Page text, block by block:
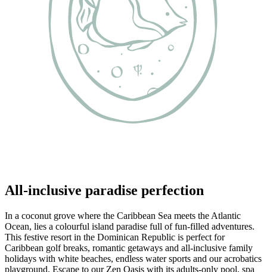
All-inclusive paradise perfection
In a coconut grove where the Caribbean Sea meets the Atlantic
Ocean, lies a colourful island paradise full of fun-filled adventures.
This festive resort in the Dominican Republic is perfect for
Caribbean golf breaks, romantic getaways and all-inclusive family
holidays with white beaches, endless water sports and our acrobatics
playground. Escape to our Zen Oasis with its adults-only pool, spa